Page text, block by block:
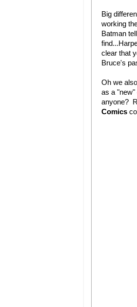
Big
working
Batman
clear that
Bruce's
Oh we
as a
anyone?
Comics